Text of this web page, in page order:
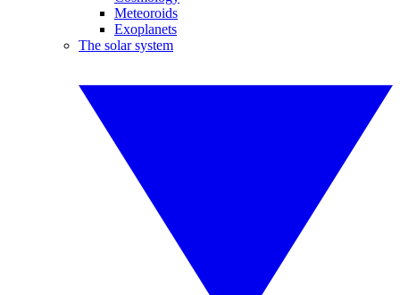
Meteoroids
Exoplanets
The solar system